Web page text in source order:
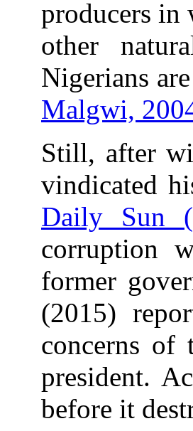
producers
other
Nigerians
Malgwi,
Still, after
vindicated
Daily Sun
corruption
former
(2015)
concerns of
president.
before it